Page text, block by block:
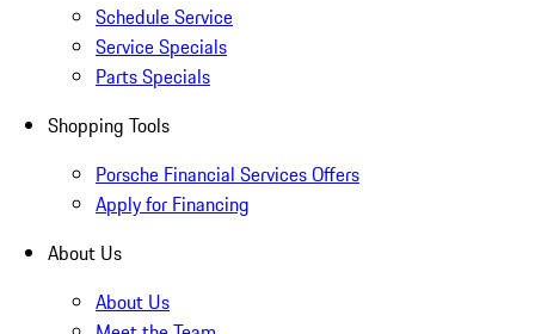
Schedule Service
Service Specials
Parts Specials
Shopping Tools
Porsche Financial Services Offers
Apply for Financing
About Us
About Us